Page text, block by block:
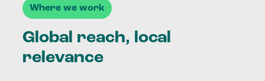
Where we work
Global reach, local
relevance